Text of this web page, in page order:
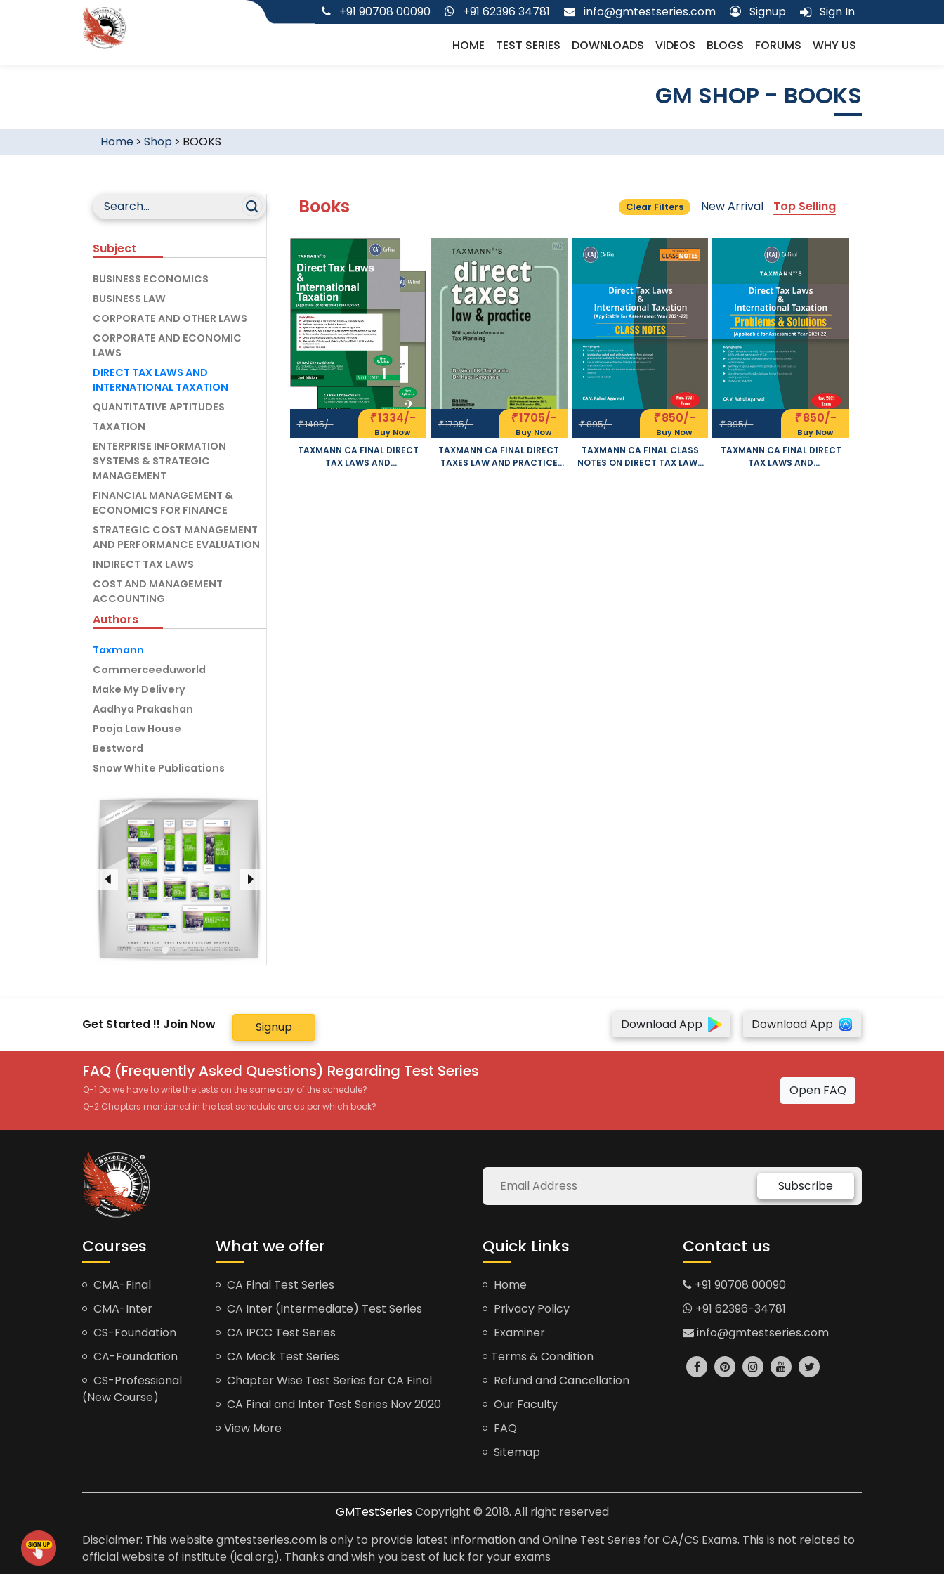
+91 90708 00090 +91 62396 34781 info@gmtestseries.com Signup Sign In
HOME TEST SERIES DOWNLOADS VIDEOS BLOGS FORUMS WHY US
GM SHOP - BOOKS
Home> Shop > BOOKS
Subject
BUSINESS ECONOMICS
BUSINESS LAW
CORPORATE AND OTHER LAWS
CORPORATE AND ECONOMIC
LAWS
DIRECT TAX LAWS AND
INTERNATIONAL TAXATION
QUANTITATIVE APTITUDES
TAXATION
ENTERPRISE INFORMATION
SYSTEMS & STRATEGIC
MANAGEMENT
FINANCIAL MANAGEMENT &
ECONOMICS FOR FINANCE
STRATEGIC COST MANAGEMENT
AND PERFORMANCE EVALUATION
INDIRECT TAX LAWS
COST AND MANAGEMENT
ACCOUNTING
Authors
Taxmann
Commerceeduworld
Make My Delivery
Aadhya Prakashan
Pooja Law House
Bestword
Snow White Publications
Books Clear Filters New Arrival Top Selling
₹1405/- ₹1334/-
Buy Now
TAXMANN CA FINAL DIRECT
TAX LAWS AND
₹1795/- ₹1705/-
Buy Now
TAXMANN CA FINAL DIRECT
TAXES LAW AND PRACTICE
₹895/- ₹850/-
Buy Now
TAXMANN CA FINAL CLASS
NOTES ON DIRECT TAX LAWS
₹895/- ₹850/-
Buy Now
TAXMANN CA FINAL DIRECT
TAX LAWS AND
Get Started !! Join Now Signup Download App Download App
FAQ (Frequently Asked Questions) Regarding Test Series
Q-1 Do we have to write the tests on the same day of the schedule?
Q-2 Chapters mentioned in the test schedule are as per which book?
Open FAQ
Subscribe
Courses
CMA-Final
CMA-Inter
CS-Foundation
CA-Foundation
CS-Professional
(New Course)
What we offer
CA Final Test Series
CA Inter (Intermediate) Test Series
CA IPCC Test Series
CA Mock Test Series
Chapter Wise Test Series for CA Final
CA Final and Inter Test Series Nov 2020
View More
Quick Links
Home
Privacy Policy
Examiner
Terms & Condition
Refund and Cancellation
Our Faculty
FAQ
Sitemap
Contact us
+91 90708 00090
+91 62396-34781
info@gmtestseries.com
GMTestSeries Copyright © 2018. All right reserved
Disclaimer: This website gmtestseries.com is only to provide latest information and Online Test Series for CA/CS Exams. This is not related to
official website of institute (icai.org). Thanks and wish you best of luck for your exams